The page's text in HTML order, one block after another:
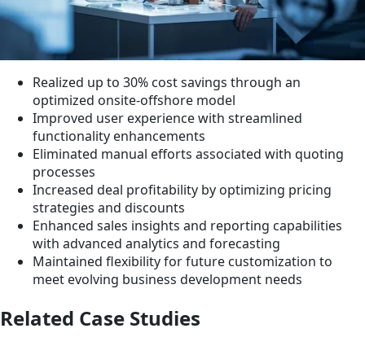
Realized up to 30% cost savings through an
optimized onsite-offshore model
Improved user experience with streamlined
functionality enhancements
Eliminated manual efforts associated with quoting
processes
Increased deal profitability by optimizing pricing
strategies and discounts
Enhanced sales insights and reporting capabilities
with advanced analytics and forecasting
Maintained flexibility for future customization to
meet evolving business development needs
Related Case Studies